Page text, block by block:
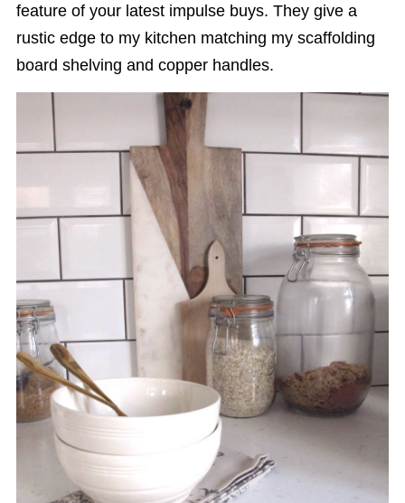
feature of your latest impulse buys. They give a
rustic edge to my kitchen matching my scaffolding
board shelving and copper handles.